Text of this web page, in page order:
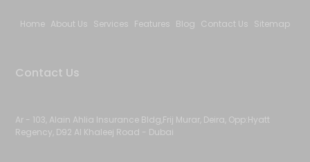
Home About Us Services Features Blog Contact Us Sitemap
Contact Us
Ar - 103, Alain Ahlia Insurance Bldg,Frij Murar, Deira, Opp:Hyatt
Regency, D92 Al Khaleej Road - Dubai